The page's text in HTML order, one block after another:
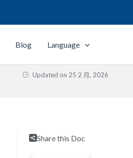
Blog Language
Updated on 25 2 月, 2026
Share this Doc